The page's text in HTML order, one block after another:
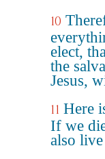
10
elect,
the
Jesus,
11 Here
If we
also